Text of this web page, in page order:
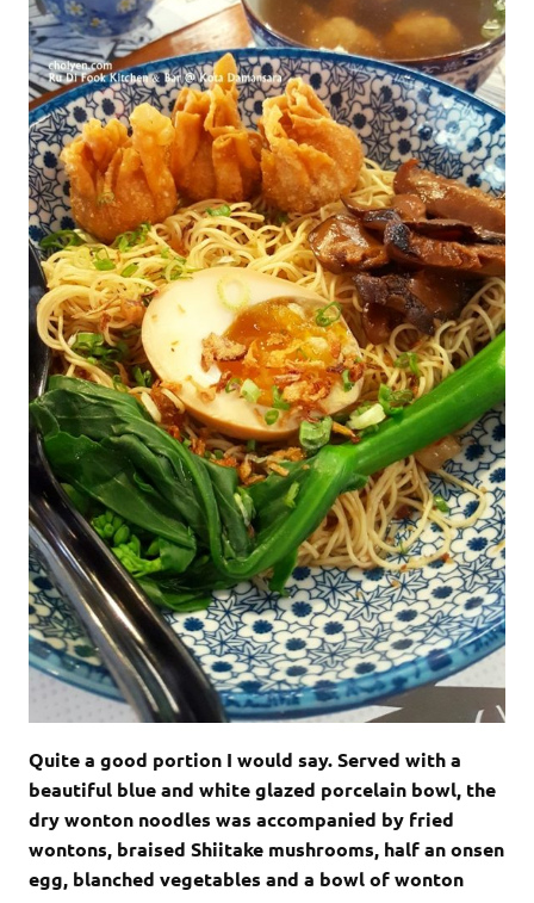
Quite a good portion I would say. Served with a
beautiful blue and white glazed porcelain bowl, the
dry wonton noodles was accompanied by fried
wontons, braised Shiitake mushrooms, half an onsen
egg, blanched vegetables and a bowl of wonton